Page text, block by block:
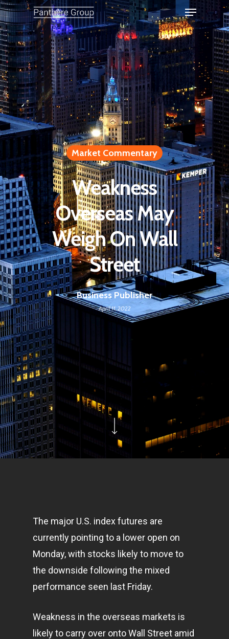
Market Commentary
Weakness
Overseas May
Weigh On Wall
Street
Business Publisher
April 11, 2022
The major U.S. index futures are
currently pointing to a lower open on
Monday, with stocks likely to move to
the downside following the mixed
performance seen last Friday.
Weakness in the overseas markets is
likely to carry over onto Wall Street amid